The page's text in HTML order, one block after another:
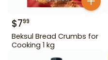
$799
Beksul Bread Crumbs for
Cooking 1 kg